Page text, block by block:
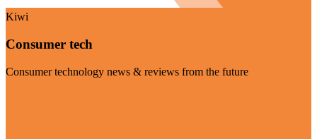
Kiwi
Consumer tech
Consumer technology news & reviews from the future